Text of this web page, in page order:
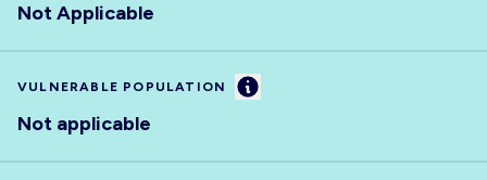
Not Applicable
VULNERABLE POPULATION Information
Not applicable